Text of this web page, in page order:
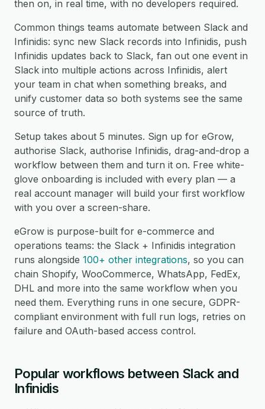
then on, in real time, with no developers required.
Common things teams automate between Slack and
Infinidis: sync new Slack records into Infinidis, push
Infinidis updates back to Slack, fan out one event in
Slack into multiple actions across Infinidis, alert
your team in chat when something breaks, and
unify customer data so both systems see the same
source of truth.
Setup takes about 5 minutes. Sign up for eGrow,
authorise Slack, authorise Infinidis, drag-and-drop a
workflow between them and turn it on. Free white-
glove onboarding is included with every plan — a
real account manager will build your first workflow
with you over a screen-share.
eGrow is purpose-built for e-commerce and
operations teams: the Slack + Infinidis integration
runs alongside 100+ other integrations, so you can
chain Shopify, WooCommerce, WhatsApp, FedEx,
DHL and more into the same workflow when you
need them. Everything runs in one secure, GDPR-
compliant environment with full run logs, retries on
failure and OAuth-based access control.
Popular workflows between Slack and
Infinidis